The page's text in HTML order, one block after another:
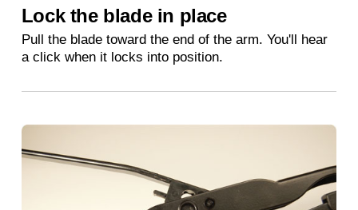
Lock the blade in place
Pull the blade toward the end of the arm. You'll hear
a click when it locks into position.